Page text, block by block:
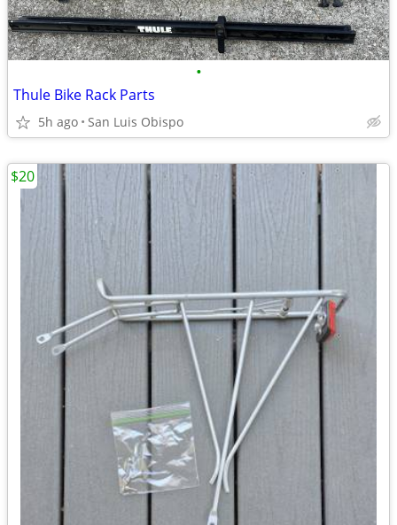
•
Thule Bike Rack Parts
5h ago San Luis Obispo
$20